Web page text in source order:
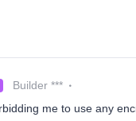
Builder ***
me to use any